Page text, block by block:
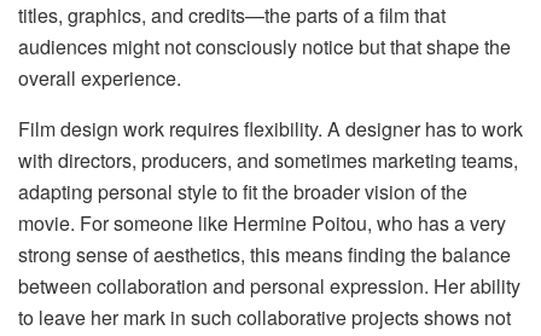
titles, graphics, and credits—the parts of a film that
audiences might not consciously notice but that shape the
overall experience.
Film design work requires flexibility. A designer has to work
with directors, producers, and sometimes marketing teams,
adapting personal style to fit the broader vision of the
movie. For someone like Hermine Poitou, who has a very
strong sense of aesthetics, this means finding the balance
between collaboration and personal expression. Her ability
to leave her mark in such collaborative projects shows not